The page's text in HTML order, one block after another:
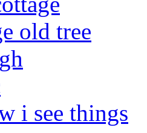
old tree
i see things